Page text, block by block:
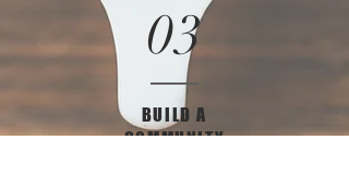
03
BUILD A
COMMUNITY